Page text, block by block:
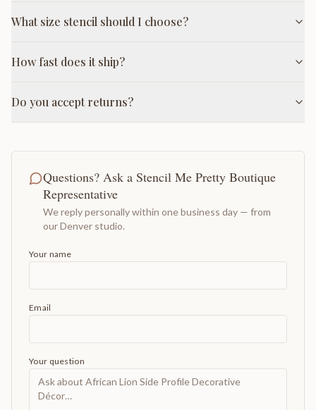
What size stencil should I choose?
How fast does it ship?
Do you accept returns?
Questions? Ask a Stencil Me Pretty Boutique
Representative
We reply personally within one business day — from
our Denver studio.
Your name
Email
Your question